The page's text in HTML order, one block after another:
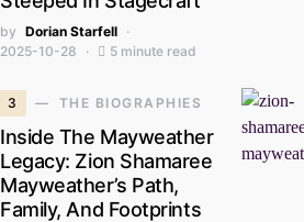
by Dorian Starfell
2025-10-28
5 minute read
3 THE BIOGRAPHIES
Inside The Mayweather
Legacy: Zion Shamaree
Mayweather’s Path,
Family, And Footprints